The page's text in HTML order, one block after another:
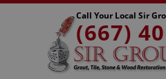
Call Your Local Sir
(667)